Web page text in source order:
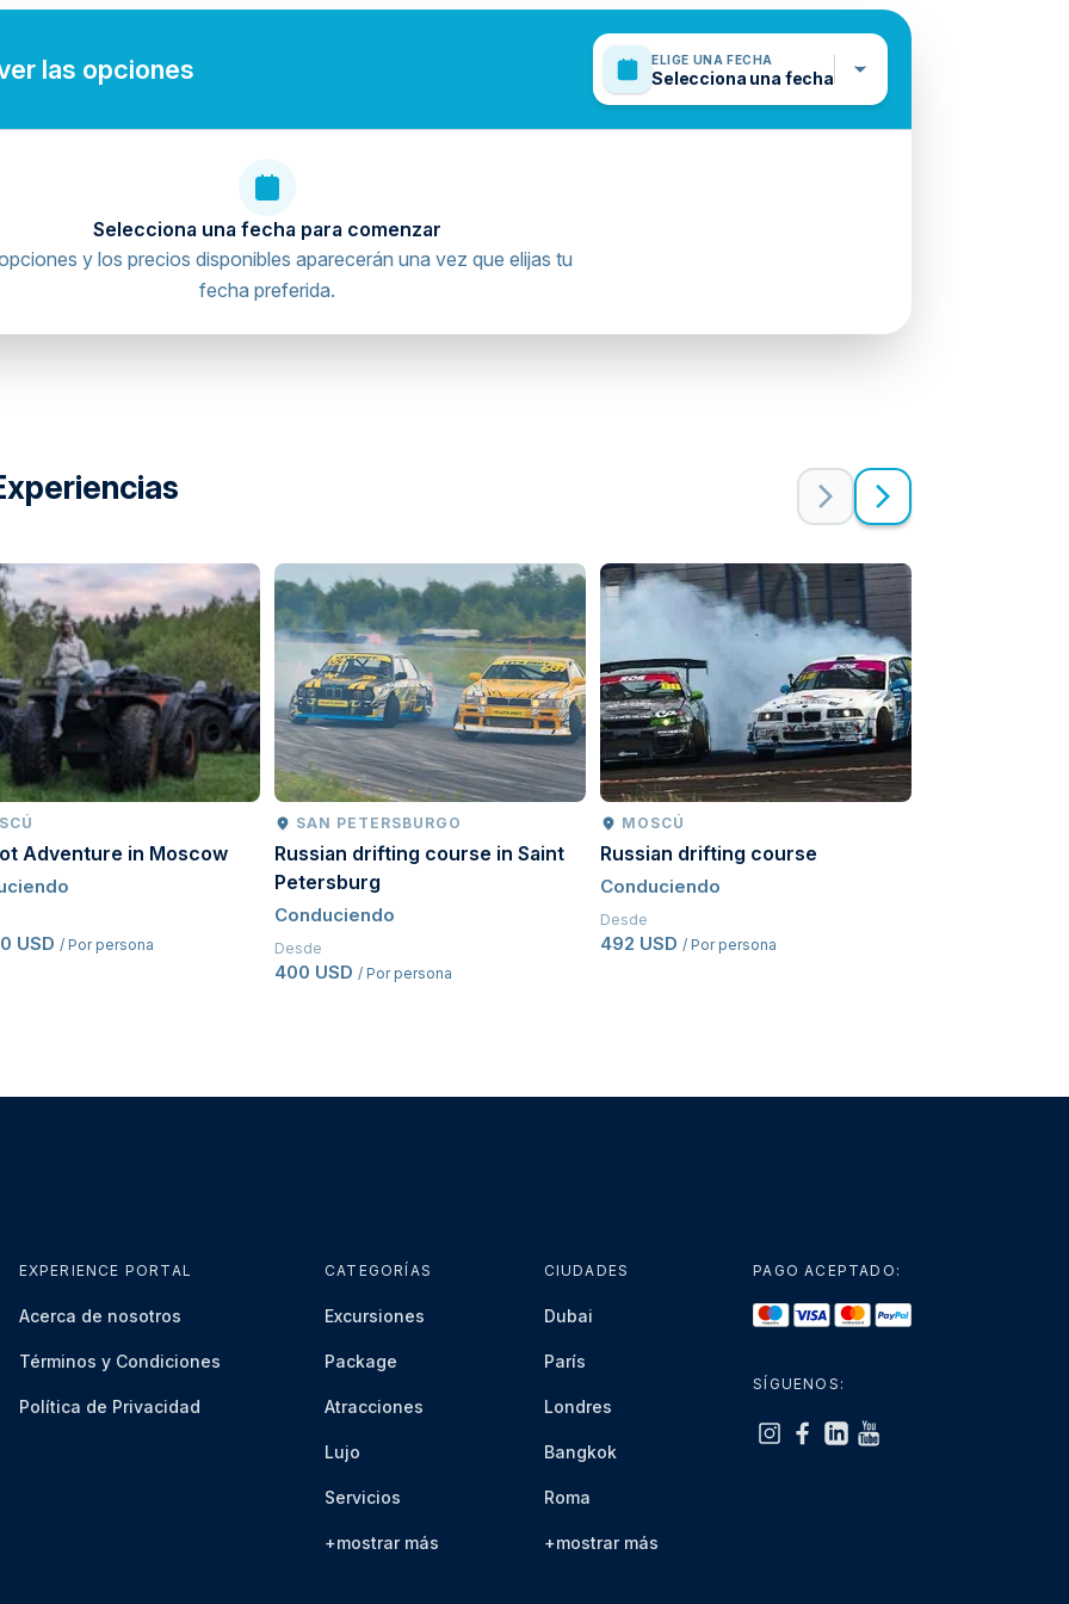
waiver before arrival.
licence verification and waiver procedures
driving licence from their home country that has
licence for a minimum oftwo years.
issue date, proof of previous driving history
transmission operation; however, a manual
is strictly prohibited.
viewing areas free of charge.
Circuit Operations availability and scheduling
las opciones ELIGE UNA FECHA
Selecciona una fecha
Selecciona una fecha para comenzar
y los precios disponibles aparecerán una vez que elijas tu
fecha preferida.
Adventure in Moscow
USD / Por persona
SAN PETERSBURGO
Russian drifting course in Saint
Petersburg
Conduciendo
Desde
400 USD / Por persona
MOSCÚ
Russian drifting course
Conduciendo
Desde
492 USD / Por persona
EXPERIENCE PORTAL
Acerca de nosotros
Términos y Condiciones
Política de Privacidad
CATEGORÍAS
Excursiones
Package
Atracciones
Lujo
Servicios
+mostrar más
CIUDADES
Dubai
París
Londres
Bangkok
Roma
+mostrar más
PAGO ACEPTADO:
SÍGUENOS: